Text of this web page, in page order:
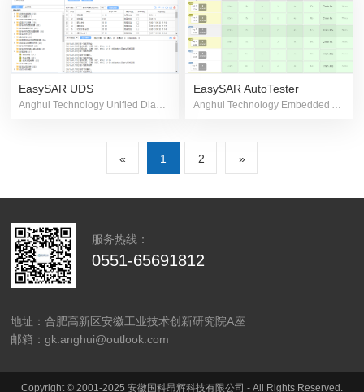
EasySAR UDS
Anghui Technology Unified Diagnostic Software
EasySAR AutoTester
Anghui Technology Embedded Automated Testing Platform
« 1 2 »
服务热线：
0551-65691812
地址：合肥高新区安徽工业技术创新研究院A座
邮箱：gk.anghui@outlook.com
Copyright © 2001-2025 安徽国科昂辉科技有限公司 - All Rights Reserved.